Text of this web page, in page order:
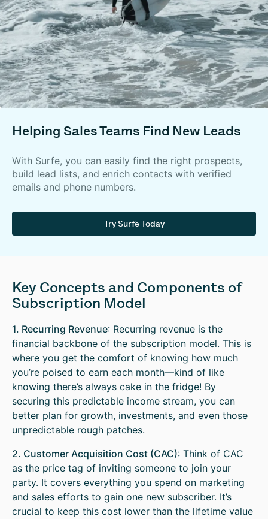
Helping Sales Teams Find New Leads
With Surfe, you can easily find the right prospects,
build lead lists, and enrich contacts with verified
emails and phone numbers.
Try Surfe Today
Key Concepts and Components of
Subscription Model
1. Recurring Revenue: Recurring revenue is the
financial backbone of the subscription model. This is
where you get the comfort of knowing how much
you’re poised to earn each month—kind of like
knowing there’s always cake in the fridge! By
securing this predictable income stream, you can
better plan for growth, investments, and even those
unpredictable rough patches.
2. Customer Acquisition Cost (CAC): Think of CAC
as the price tag of inviting someone to join your
party. It covers everything you spend on marketing
and sales efforts to gain one new subscriber. It’s
crucial to keep this cost lower than the lifetime value